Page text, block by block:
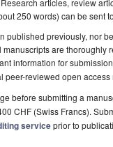
articles, review
250 words) can be sent
published previously, nor
are
information for
peer-reviewed open
before submitting a
CHF (Swiss Francs).
serviceprior to